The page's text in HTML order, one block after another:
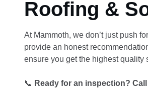
Roofing &
At Mammoth, we don’t just push
provide an honest
ensure you get the highest quality
📞 Ready for an inspection?